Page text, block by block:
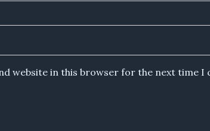
website in this browser for the next time I